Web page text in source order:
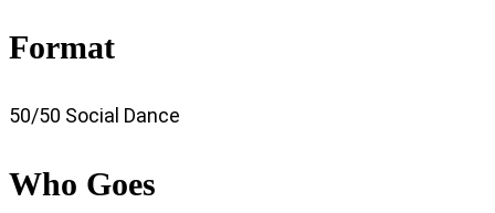
Format
50/50 Social Dance
Who Goes